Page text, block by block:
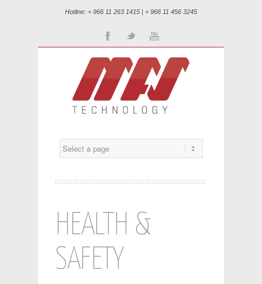
Hotline: + 966 11 263 1415 | + 966 11 456 3245
FacebookTwitter
HEALTH &
SAFETY